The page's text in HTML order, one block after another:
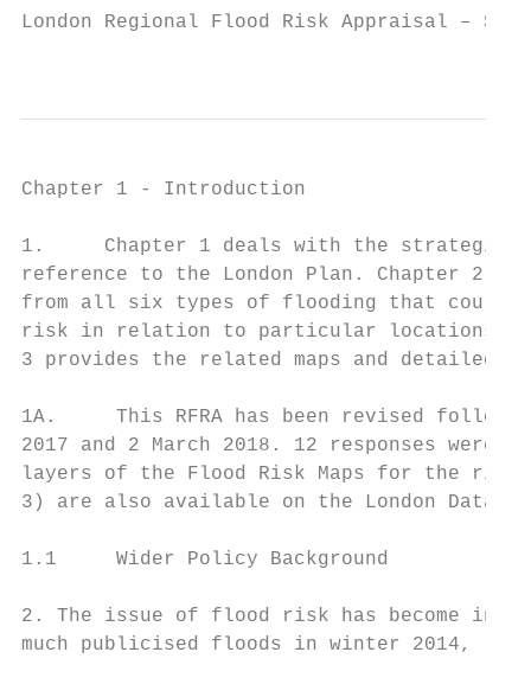
London Regional Flood Risk Appraisal –
Chapter 1 - Introduction
1.     Chapter 1 deals with the strategic
reference to the London Plan. Chapter 2
from all six types of flooding that could
risk in relation to particular locations,
3 provides the related maps and detailed
1A.     This RFRA has been revised
2017 and 2 March 2018. 12 responses were
layers of the Flood Risk Maps for the risk
3) are also available on the London
1.1     Wider Policy Background
2. The issue of flood risk has become
much publicised floods in winter 2014, late